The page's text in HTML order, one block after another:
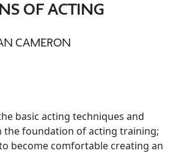
OF ACTING
CAMERON
basic acting techniques and
the foundation of acting training;
become comfortable creating an